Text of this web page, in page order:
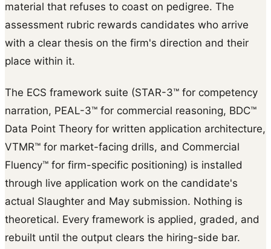
material that refuses to coast on pedigree. The
assessment rubric rewards candidates who arrive
with a clear thesis on the firm's direction and their
place within it.
The ECS framework suite (STAR-3™ for competency
narration, PEAL-3™ for commercial reasoning, BDC™
Data Point Theory for written application architecture,
VTMR™ for market-facing drills, and Commercial
Fluency™ for firm-specific positioning) is installed
through live application work on the candidate's
actual Slaughter and May submission. Nothing is
theoretical. Every framework is applied, graded, and
rebuilt until the output clears the hiring-side bar.